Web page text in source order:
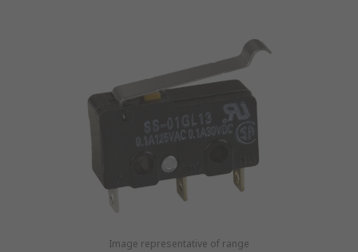
Image representative of range